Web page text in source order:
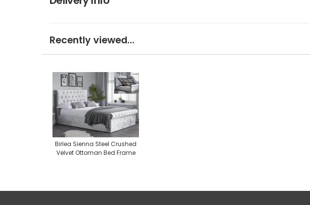
Recently viewed...
Birlea Sienna Steel Crushed
Velvet Ottoman Bed Frame